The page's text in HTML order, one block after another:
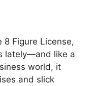
8 Figure License,
lately—and like a
world, it
and slick